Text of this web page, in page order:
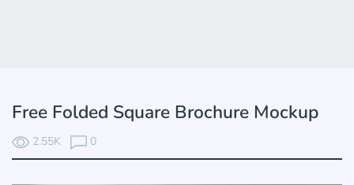
Free Folded Square Brochure Mockup
2.55K 0